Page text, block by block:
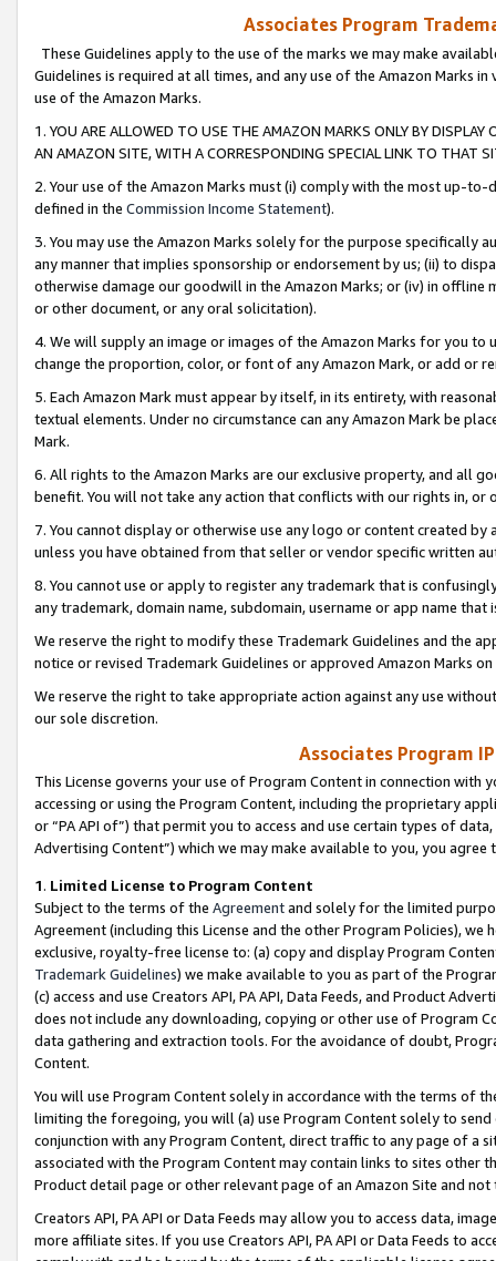
Associates Program
These Guidelines apply to the use of the marks we may make
Guidelines is required at all times, and any use of the Amazon Marks
use of the Amazon Marks.
1. YOU ARE ALLOWED TO USE THE AMAZON MARKS ONLY BY
AN AMAZON SITE, WITH A CORRESPONDING SPECIAL LINK TO THAT
2. Your use of the Amazon Marks must (i) comply with the most up-
defined in the Commission Income Statement).
3. You may use the Amazon Marks solely for the purpose specifically
any manner that implies sponsorship or endorsement by us; (ii) to
otherwise damage our goodwill in the Amazon Marks; or (iv) in offline
or other document, or any oral solicitation).
4. We will supply an image or images of the Amazon Marks for you to
change the proportion, color, or font of any Amazon Mark, or add or
5. Each Amazon Mark must appear by itself, in its entirety, with
textual elements. Under no circumstance can any Amazon Mark be
Mark.
6. All rights to the Amazon Marks are our exclusive property, and all
benefit. You will not take any action that conflicts with our rights in, or
7. You cannot display or otherwise use any logo or content created
unless you have obtained from that seller or vendor specific written
8. You cannot use or apply to register any trademark that is
any trademark, domain name, subdomain, username or app name
We reserve the right to modify these Trademark Guidelines and the
notice or revised Trademark Guidelines or approved Amazon Marks
We reserve the right to take appropriate action against any use
our sole discretion.
Associates Program
This License governs your use of Program Content in connection
accessing or using the Program Content, including the proprietary
or “PA API of”) that permit you to access and use certain types of
Advertising Content”) which we may make available to you, you agree
1. Limited License to Program Content
Subject to the terms of the Agreementand solely for the limited
Agreement (including this License and the other Program Policies),
exclusive, royalty-free license to: (a) copy and display Program
Trademark Guidelines) we make available to you as part of the
(c) access and use Creators API, PA API, Data Feeds, and Product
does not include any downloading, copying or other use of Program
data gathering and extraction tools. For the avoidance of doubt,
Content.
You will use Program Content solely in accordance with the terms of
limiting the foregoing, you will (a) use Program Content solely to
conjunction with any Program Content, direct traffic to any page of a
associated with the Program Content may contain links to sites other
Product detail page or other relevant page of an Amazon Site and not
Creators API, PA API or Data Feeds may allow you to access data,
more affiliate sites. If you use Creators API, PA API or Data Feeds to